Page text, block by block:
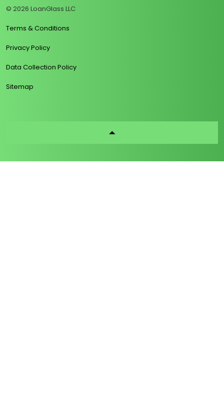
© 2026 LoanGlass LLC
Terms & Conditions
Privacy Policy
Data Collection Policy
Sitemap